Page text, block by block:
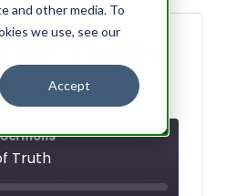
and other media. To
we use, see our
Accept
of Truth
AUGUST 03, 2022
Truth